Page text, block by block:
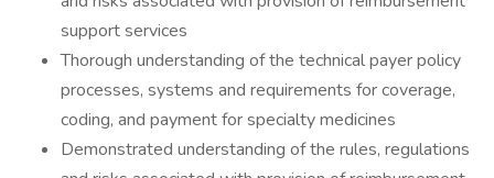
support services
Thorough understanding of the technical payer policy
processes, systems and requirements for coverage,
coding, and payment for specialty medicines
Demonstrated understanding of the rules, regulations